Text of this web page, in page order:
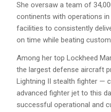
She oversaw a team of
continents with operations
facilities to consistently
on time while beating
Among her top Lockheed
the largest defense aircraft
Lightning II stealth fighter —
advanced fighter jet to this
successful operational and